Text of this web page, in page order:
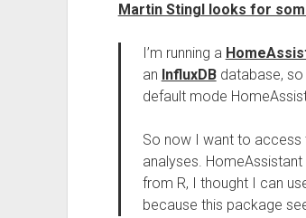
Martin Stingl looks for
I’m running a
an InfluxDBdatabase, so
default mode
So now I want to
analyses.
from R, I thought I can
because this package